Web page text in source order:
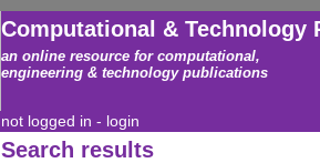
Computational & Technology
an online resource for computational,
engineering & technology publications
not logged in - login
Search results